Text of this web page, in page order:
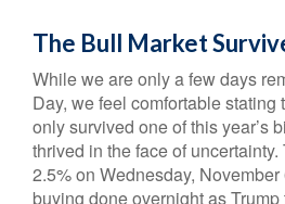
The Bull Market
While we are only a few days
Day, we feel comfortable stating
only survived one of this year’s
thrived in the face of
2.5% on Wednesday,
buying done overnight as